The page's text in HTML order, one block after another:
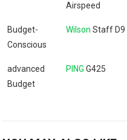
Airspeed
Budget-
Conscious
Wilson Staff D9
advanced
Budget
PING G425